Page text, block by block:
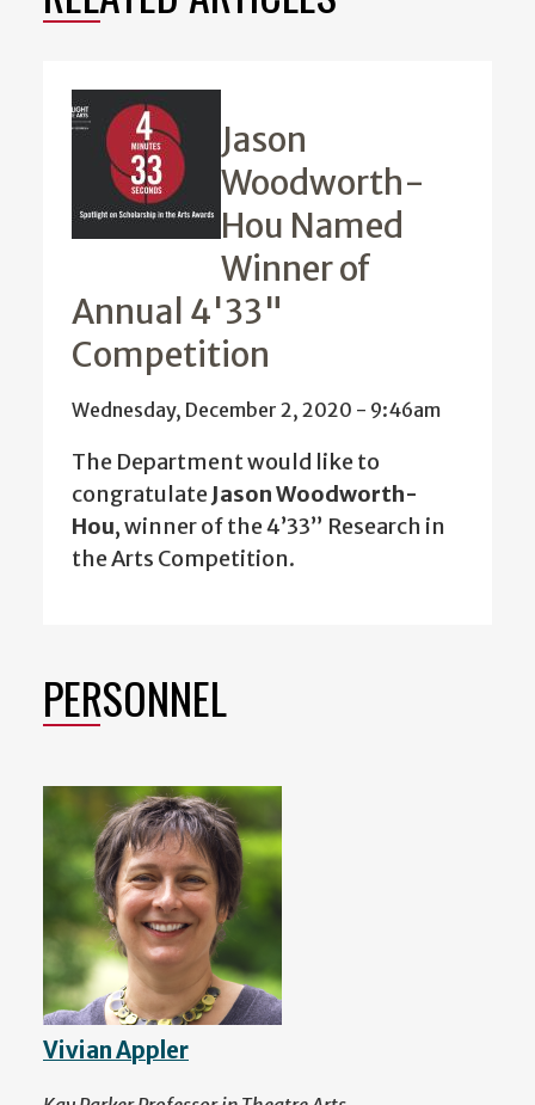
Jason
Woodworth-
Hou Named
Winner of
Annual 4'33"
Competition
Wednesday, December 2, 2020 - 9:46am
The Department would like to
congratulate Jason Woodworth-
Hou, winner of the 4’33” Research in
the Arts Competition.
PERSONNEL
Vivian Appler